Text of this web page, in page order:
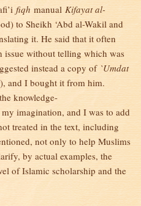
fiqh manual Kifayat al-
to Sheikh ‘Abd al-Wakil and
it. He said that it often
issue without telling which was
instead a copy of `Umdat
and I bought it from him.
knowledge-
imagination, and I was to add
treated in the text, including
not only to help Muslims
by actual examples, the
of Islamic scholarship and the